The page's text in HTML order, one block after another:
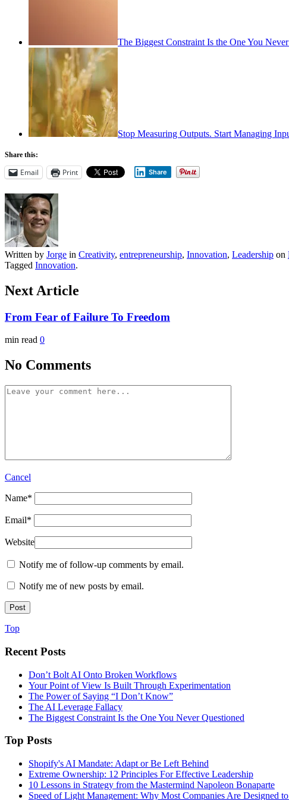
The Biggest Constraint Is the One You
Stop Measuring Outputs. Start Managing
Share this:
Email Print Share
Written by Jorge in Creativity, entrepreneurship, Innovation, Leadership on
Tagged Innovation.
Next Article
From Fear of Failure To Freedom
min read 0
No Comments
Cancel
Name*
Email*
Website
Notify me of follow-up comments by email.
Notify me of new posts by email.
Top
Recent Posts
Don’t Bolt AI Onto Broken Workflows
Your Point of View Is Built Through Experimentation
The Power of Saying “I Don’t Know”
The AI Leverage Fallacy
The Biggest Constraint Is the One You Never Questioned
Top Posts
Shopify's AI Mandate: Adapt or Be Left Behind
Extreme Ownership: 12 Principles For Effective Leadership
10 Lessons in Strategy from the Mastermind Napoleon Bonaparte
Speed of Light Management: Why Most Companies Are Designed